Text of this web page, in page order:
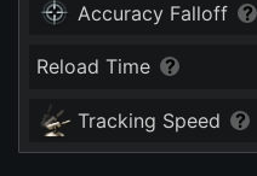
Accuracy Falloff
Reload Time
Tracking Speed